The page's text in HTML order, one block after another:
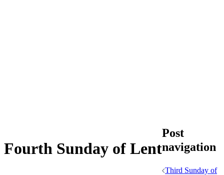
Fourth Sunday of Lent
Post
navigation
Third Sunday of